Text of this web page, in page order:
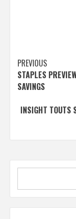
Post
PREVIOUS
STAPLES
SAVINGS
INSIGHT TOUTS